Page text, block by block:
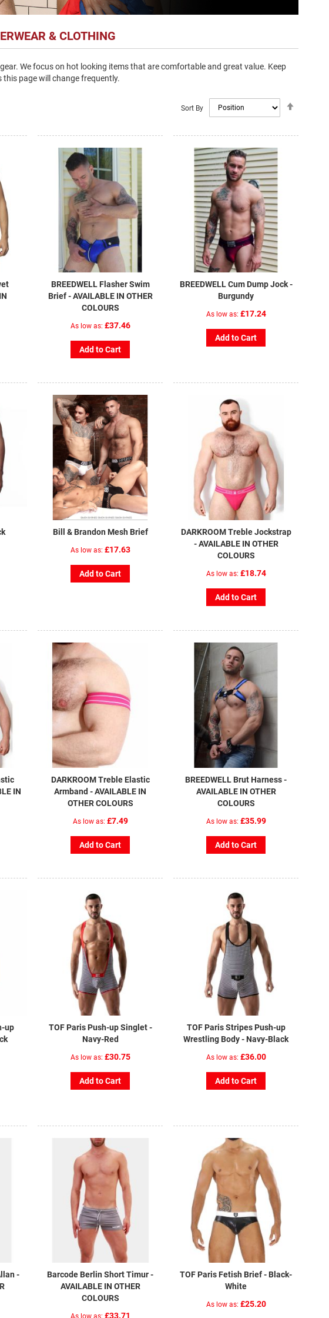
& CLOTHING
We focus on hot looking items that are comfortable and great value. Keep
this page will change frequently.
Sort By
BREEDWELL Flasher Swim
Brief - AVAILABLE IN OTHER
COLOURS
As low as £37.46
Add to Cart
BREEDWELL Cum Dump Jock -
Burgundy
As low as £17.24
Add to Cart
Bill & Brandon Mesh Brief
As low as £17.63
Add to Cart
DARKROOM Treble Jockstrap
- AVAILABLE IN OTHER
COLOURS
As low as £18.74
Add to Cart
IN
DARKROOM Treble Elastic
Armband - AVAILABLE IN
OTHER COLOURS
As low as £7.49
Add to Cart
BREEDWELL Brut Harness -
AVAILABLE IN OTHER
COLOURS
As low as £35.99
Add to Cart
up
TOF Paris Push-up Singlet -
Navy-Red
As low as £30.75
Add to Cart
TOF Paris Stripes Push-up
Wrestling Body - Navy-Black
As low as £36.00
Add to Cart
-
Barcode Berlin Short Timur -
AVAILABLE IN OTHER
COLOURS
£33.71
TOF Paris Fetish Brief - Black-
White
As low as £25.20